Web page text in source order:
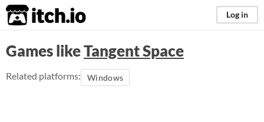
itch.io Log in
Games likeTangent Space
Related platforms: Windows